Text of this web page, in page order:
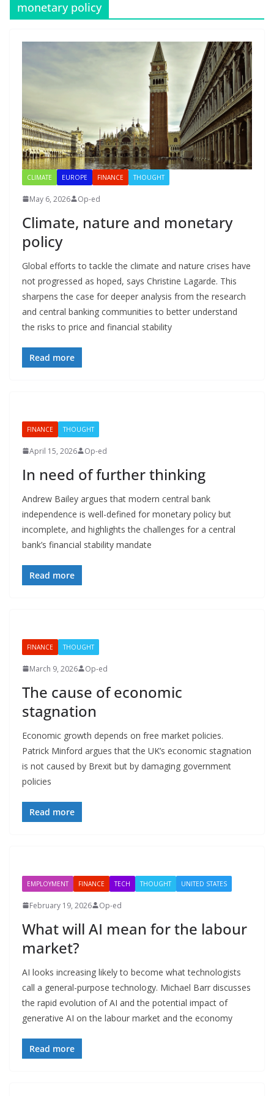
monetary policy
CLIMATE EUROPE FINANCE THOUGHT
May 6, 2026 Op-ed
Climate, nature and monetary
policy
Global efforts to tackle the climate and nature crises have
not progressed as hoped, says Christine Lagarde. This
sharpens the case for deeper analysis from the research
and central banking communities to better understand
the risks to price and financial stability
Read more
FINANCE THOUGHT
April 15, 2026 Op-ed
In need of further thinking
Andrew Bailey argues that modern central bank
independence is well-defined for monetary policy but
incomplete, and highlights the challenges for a central
bank’s financial stability mandate
Read more
FINANCE THOUGHT
March 9, 2026 Op-ed
The cause of economic
stagnation
Economic growth depends on free market policies.
Patrick Minford argues that the UK’s economic stagnation
is not caused by Brexit but by damaging government
policies
Read more
EMPLOYMENT FINANCE TECH THOUGHT UNITED STATES
February 19, 2026 Op-ed
What will AI mean for the labour
market?
AI looks increasing likely to become what technologists
call a general-purpose technology. Michael Barr discusses
the rapid evolution of AI and the potential impact of
generative AI on the labour market and the economy
Read more